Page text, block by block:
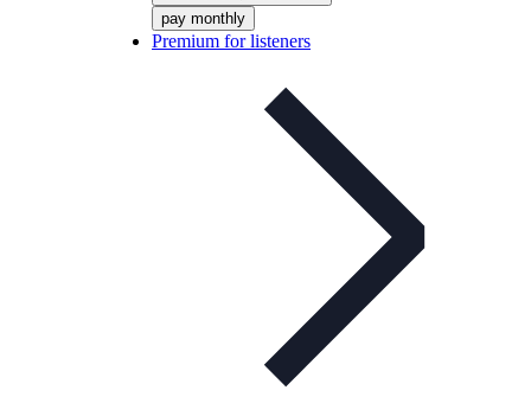
pay monthly
Premium for listeners